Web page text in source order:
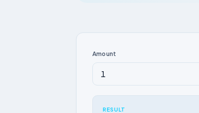
Amount
RESULT